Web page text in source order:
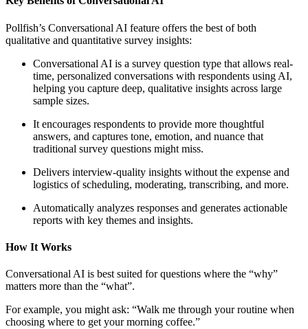
Pollfish’s Conversational AI feature offers the best of both
qualitative and quantitative survey insights:
Conversational AI is a survey question type that allows real-
time, personalized conversations with respondents using AI,
helping you capture deep, qualitative insights across large
sample sizes.
It encourages respondents to provide more thoughtful
answers, and captures tone, emotion, and nuance that
traditional survey questions might miss.
Delivers interview-quality insights without the expense and
logistics of scheduling, moderating, transcribing, and more.
Automatically analyzes responses and generates actionable
reports with key themes and insights.
How It Works
Conversational AI is best suited for questions where the “why”
matters more than the “what”.
For example, you might ask: “Walk me through your routine when
choosing where to get your morning coffee.”